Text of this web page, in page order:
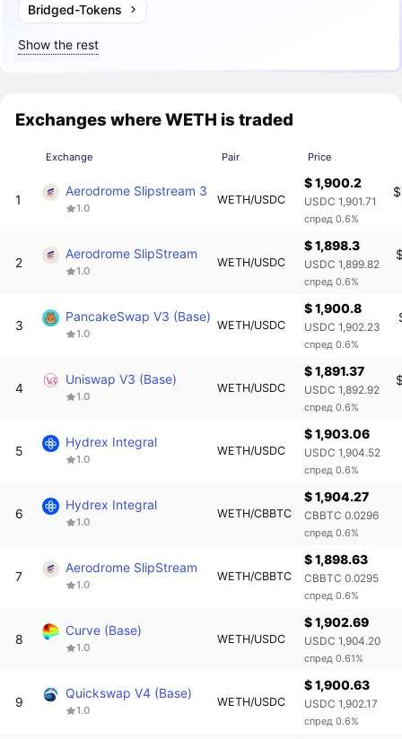
Bridged-Tokens
Show the rest
Exchanges where WETH is traded
Exchange Pair Price
1
Aerodrome Slipstream 3
1.0
WETH/USDC
$ 1,900.2
USDC 1,901.71
спред 0.6%
2
Aerodrome SlipStream
1.0
WETH/USDC
$ 1,898.3
USDC 1,899.82
спред 0.6%
3
PancakeSwap V3 (Base)
1.0
WETH/USDC
$ 1,900.8
USDC 1,902.23
спред 0.6%
4
Uniswap V3 (Base)
1.0
WETH/USDC
$ 1,891.37
USDC 1,892.92
спред 0.6%
5
Hydrex Integral
1.0
WETH/USDC
$ 1,903.06
USDC 1,904.52
спред 0.6%
6
Hydrex Integral
1.0
WETH/CBBTC
$ 1,904.27
CBBTC 0.0296
спред 0.6%
7
Aerodrome SlipStream
1.0
WETH/CBBTC
$ 1,898.63
CBBTC 0.0295
спред 0.6%
8
Curve (Base)
1.0
WETH/USDC
$ 1,902.69
USDC 1,904.20
спред 0.61%
9
Quickswap V4 (Base)
1.0
WETH/USDC
$ 1,900.63
USDC 1,902.17
спред 0.6%